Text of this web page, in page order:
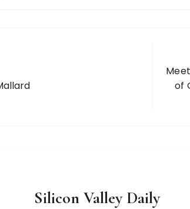
of
Silicon Valley Daily